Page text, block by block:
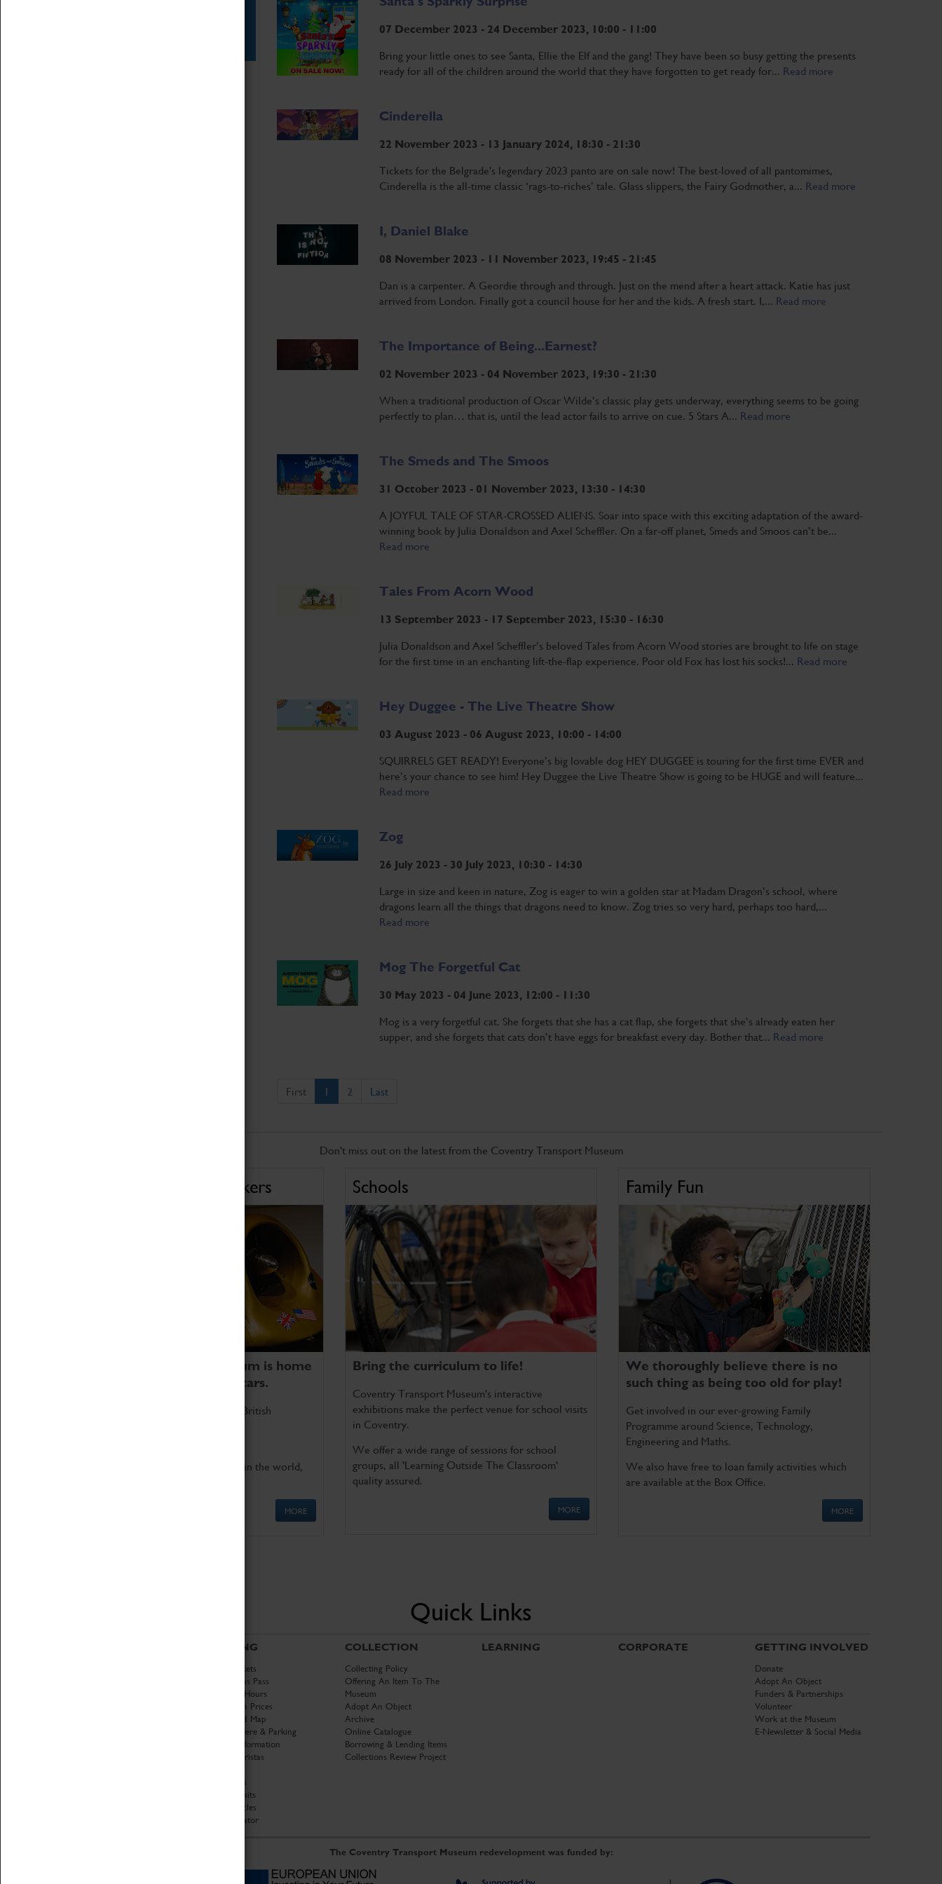
07 December 2023 - 24 December 2023, 10:00 - 11:00
Bring your little ones to see Santa, Ellie the Elf and the gang! They have been so busy getting the presents
ready for all of the children around the world that they have forgotten to get ready for... Read more
Cinderella
22 November 2023 - 13 January 2024, 18:30 - 21:30
Tickets for the Belgrade's legendary 2023 panto are on sale now! The best-loved of all pantomimes,
Cinderella is the all-time classic ‘rags-to-riches’ tale. Glass slippers, the Fairy Godmother, a... Read more
I, Daniel Blake
08 November 2023 - 11 November 2023, 19:45 - 21:45
Dan is a carpenter. A Geordie through and through. Just on the mend after a heart attack. Katie has just
arrived from London. Finally got a council house for her and the kids. A fresh start. I,... Read more
The Importance of Being...Earnest?
02 November 2023 - 04 November 2023, 19:30 - 21:30
When a traditional production of Oscar Wilde’s classic play gets underway, everything seems to be going
perfectly to plan… that is, until the lead actor fails to arrive on cue. 5 Stars A... Read more
The Smeds and The Smoos
31 October 2023 - 01 November 2023, 13:30 - 14:30
A JOYFUL TALE OF STAR-CROSSED ALIENS. Soar into space with this exciting adaptation of the award-
winning book by Julia Donaldson and Axel Scheffler. On a far-off planet, Smeds and Smoos can’t be...
Read more
Tales From Acorn Wood
13 September 2023 - 17 September 2023, 15:30 - 16:30
Julia Donaldson and Axel Scheffler’s beloved Tales from Acorn Wood stories are brought to life on stage
for the first time in an enchanting lift-the-flap experience. Poor old Fox has lost his socks!... Read more
Hey Duggee - The Live Theatre Show
03 August 2023 - 06 August 2023, 10:00 - 14:00
SQUIRRELS GET READY! Everyone’s big lovable dog HEY DUGGEE is touring for the first time EVER and
here’s your chance to see him! Hey Duggee the Live Theatre Show is going to be HUGE and will feature...
Read more
Zog
26 July 2023 - 30 July 2023, 10:30 - 14:30
Large in size and keen in nature, Zog is eager to win a golden star at Madam Dragon’s school, where
dragons learn all the things that dragons need to know. Zog tries so very hard, perhaps too hard,...
Read more
Mog The Forgetful Cat
30 May 2023 - 04 June 2023, 12:00 - 11:30
Mog is a very forgetful cat. She forgets that she has a cat flap, she forgets that she’s already eaten her
supper, and she forgets that cats don’t have eggs for breakfast every day. Bother that... Read more
First 1 2 Last
Don't miss out on the latest from the Coventry Transport Museum
Home of Record Breakers
Coventry Transport Museum is home
to the world's two fastest cars.
Marvel at these spectacular feats of British
Get up close to the two fastest cars in the world,
MORE
Schools
Bring the curriculum to life!
Coventry Transport Museum's interactive
exhibitions make the perfect venue for school visits
in Coventry.
We offer a wide range of sessions for school
groups, all 'Learning Outside The Classroom'
quality assured.
MORE
Family Fun
We thoroughly believe there is no
such thing as being too old for play!
Get involved in our ever-growing Family
Programme around Science, Technology,
Engineering and Maths.
We also have free to loan family activities which
are available at the Box Office.
MORE
Quick Links
VISITING
Book Tickets
Attractions Pass
Opening Hours
Admission Prices
Download Map
Getting Here & Parking
Access Information
Baxter Baristas
Car Clubs
Group Visits
Star Vehicles
4D Simulator
COLLECTION
Collecting Policy
Offering An Item To The
Museum
Adopt An Object
Archive
Online Catalogue
Borrowing & Lending Items
Collections Review Project
LEARNING CORPORATE GETTING INVOLVED
Donate
Adopt An Object
Funders & Partnerships
Volunteer
Work at the Museum
E-Newsletter & Social Media
The Coventry Transport Museum redevelopment was funded by: